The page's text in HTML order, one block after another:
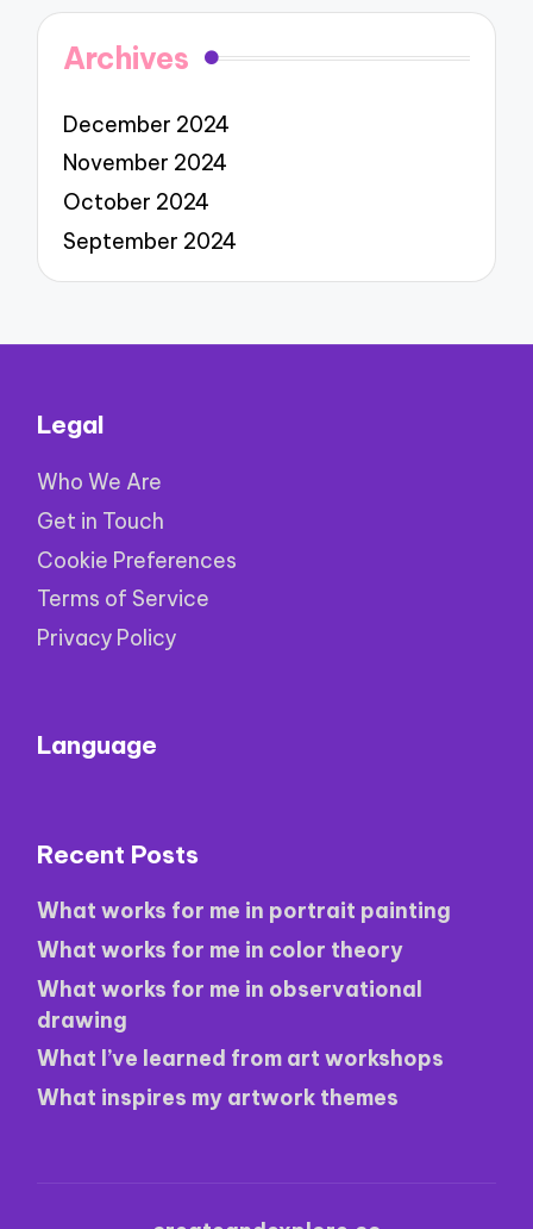
Archives
December 2024
November 2024
October 2024
September 2024
Legal
Who We Are
Get in Touch
Cookie Preferences
Terms of Service
Privacy Policy
Language
Recent Posts
What works for me in portrait painting
What works for me in color theory
What works for me in observational
drawing
What I’ve learned from art workshops
What inspires my artwork themes